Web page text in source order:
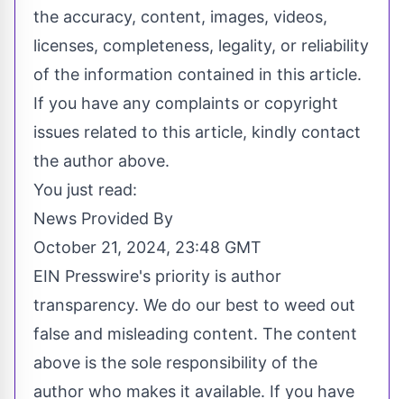
the accuracy, content, images, videos,
licenses, completeness, legality, or reliability
of the information contained in this article.
If you have any complaints or copyright
issues related to this article, kindly contact
the author above.
You just read:
News Provided By
October 21, 2024, 23:48 GMT
EIN Presswire's priority is author
transparency. We do our best to weed out
false and misleading content. The content
above is the sole responsibility of the
author who makes it available. If you have